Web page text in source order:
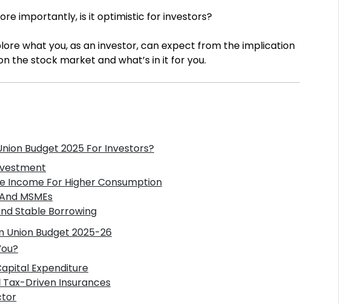
importantly, is it optimistic for investors?
what you, as an investor, can expect from the implication
the stock market and what’s in it for you.
Budget 2025 For Investors?
Income For Higher Consumption
MSMEs
Stable Borrowing
Union Budget 2025-26
Expenditure
Driven Insurances